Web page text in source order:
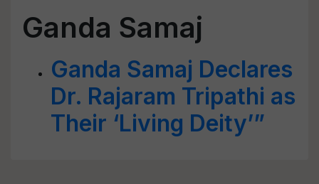
Ganda Samaj
Ganda Samaj Declares
Dr. Rajaram Tripathi as
Their ‘Living Deity’”